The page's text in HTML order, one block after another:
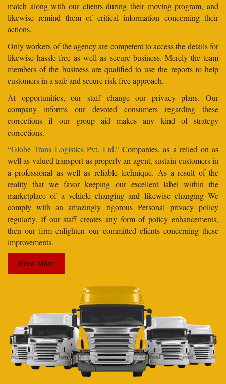
match along with our clients during their moving program, and
likewise remind them of critical information concerning their
actions.
Only workers of the agency are competent to access the details for
likewise hassle-free as well as secure business. Merely the team
members of the business are qualified to use the reports to help
customers in a safe and secure risk-free approach.
At opportunities, our staff change our privacy plans. Our
company informs our devoted consumers regarding these
corrections if our group aid makes any kind of strategy
corrections.
“Globe Trans Logistics Pvt. Ltd.”Companies, as a relied on as
well as valued transport as properly an agent, sustain customers in
a professional as well as reliable technique. As a result of the
reality that we favor keeping our excellent label within the
marketplace of a vehicle changing and likewise changing We
comply with an amazingly rigorous Personal privacy policy
regularly. If our staff creates any form of policy enhancements,
then our firm enlighten our committed clients concerning these
improvements.
Read More